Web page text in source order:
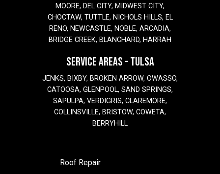
MOORE, DEL CITY, MIDWEST CITY,
CHOCTAW, TUTTLE, NICHOLS HILLS, EL
RENO, NEWCASTLE, NOBLE, ARCADIA,
BRIDGE CREEK, BLANCHARD, HARRAH
SERVICE AREAS – TULSA
JENKS, BIXBY, BROKEN ARROW, OWASSO,
CATOOSA, GLENPOOL, SAND SPRINGS,
SAPULPA, VERDIGRIS, CLAREMORE,
COLLINSVILLE, BRISTOW, COWETA,
BERRYHILL
Roof Repair